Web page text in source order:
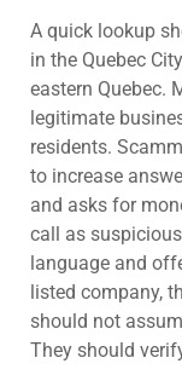
A quick lookup
in the Quebec
eastern Quebec.
legitimate
residents.
to increase
and asks for
call as
language and
listed company,
should not
They should